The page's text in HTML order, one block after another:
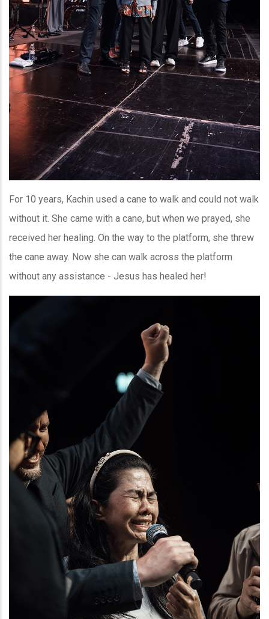
For 10 years, Kachin used a cane to walk and could not walk
without it. She came with a cane, but when we prayed, she
received her healing. On the way to the platform, she threw
the cane away. Now she can walk across the platform
without any assistance - Jesus has healed her!